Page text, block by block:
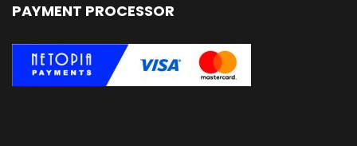
PAYMENT PROCESSOR